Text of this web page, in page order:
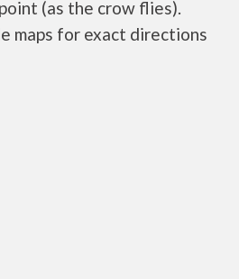
(as the crow flies).
maps for exact directions